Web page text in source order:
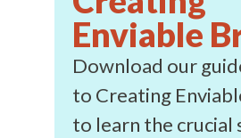
Enviable
Download our
to Creating
to learn the crucial